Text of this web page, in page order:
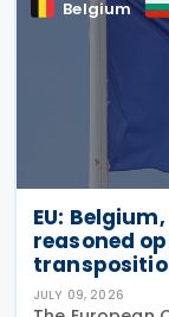
Belgium
EU:
reasoned
JULY 09, 2026